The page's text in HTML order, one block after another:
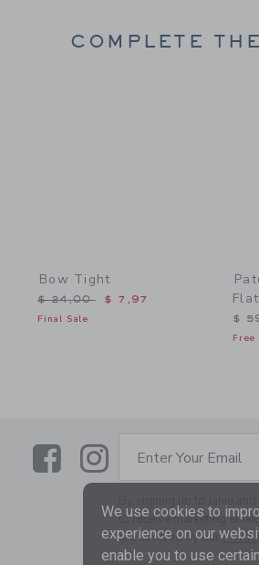
COMPLETE
Bow Tight
Price reduced from $ 24,00 to
$ 24,00 $ 7,97
Final Sale
Flat
$
Free
LinkLink
SUBSCRIBE
Enter Your Email
By signing up to Janie
to receive marketing
are covered by our
We use cookies to
experience on our
enable you to use certain